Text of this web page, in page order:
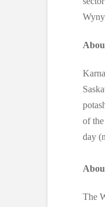
of
day
The